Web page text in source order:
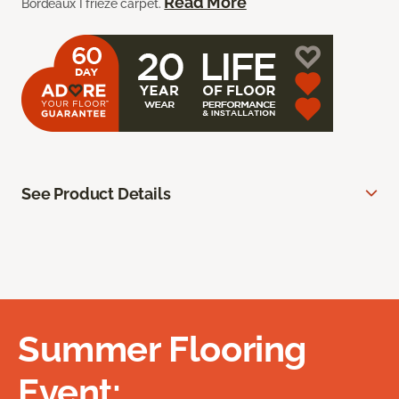
Bordeaux I frieze carpet.
See Product Details
Summer Flooring